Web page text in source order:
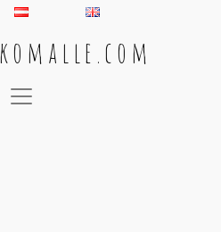
o m a l l e . c o m